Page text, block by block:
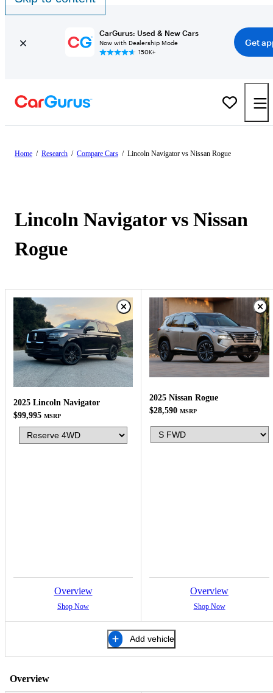
CarGurus: Used & New Cars
Now with Dealership Mode
150K+
Get
Home / Research / Compare Cars / Lincoln Navigator vs Nissan Rogue
Lincoln Navigator vs Nissan
Rogue
2025 Lincoln Navigator
$99,995 MSRP
Overview
Shop Now
2025 Nissan Rogue
$28,590 MSRP
Overview
Shop Now
Add vehicle
Overview